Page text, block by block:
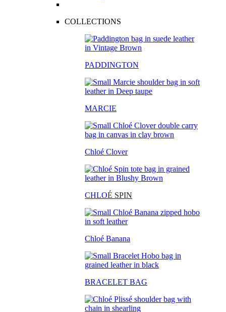
COLLECTIONS
PADDINGTON
MARCIE
Chloé Clover
CHLOÉ SPIN
Chloé Banana
BRACELET BAG